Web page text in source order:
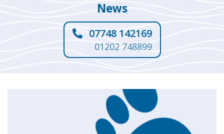
News
07748 142169
01202 748899